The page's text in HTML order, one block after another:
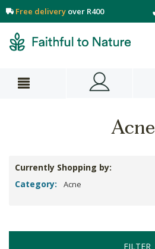
Free delivery over R400
Acne
Currently Shopping by:
Category:
Acne
FILTER